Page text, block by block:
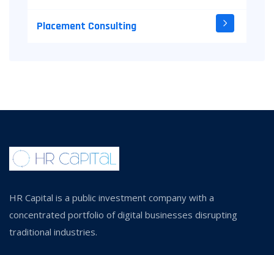
Placement Consulting
HR Capital is a public investment company with a
concentrated portfolio of digital businesses disrupting
traditional industries.